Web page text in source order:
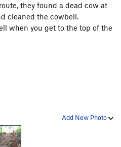
they found a dead cow at
cleaned the cowbell.
when you get to the top of the
Add New Photo